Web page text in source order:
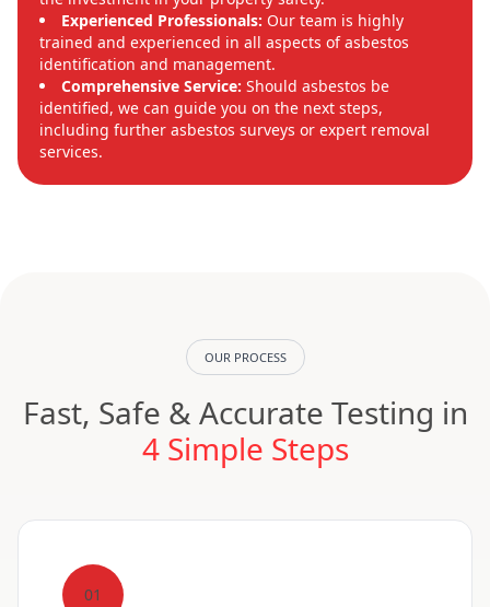
Experienced Professionals: Our team is highly
trained and experienced in all aspects of asbestos
identification and management.
Comprehensive Service: Should asbestos be
identified, we can guide you on the next steps,
including further asbestos surveys or expert removal
services.
OUR PROCESS
Fast, Safe & Accurate Testing in
4 Simple Steps
01